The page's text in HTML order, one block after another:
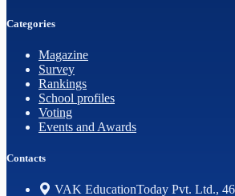
Categories
Magazine
Survey
Rankings
School profiles
Voting
Events and Awards
Contacts
VAK EducationToday Pvt. Ltd.,